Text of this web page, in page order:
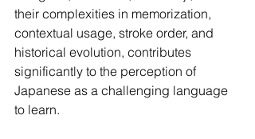
their complexities in memorization,
contextual usage, stroke order, and
historical evolution, contributes
significantly to the perception of
Japanese as a challenging language
to learn.